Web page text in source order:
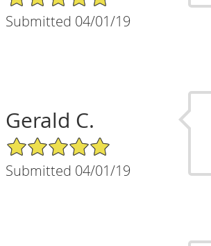
Submitted 04/01/19
Gerald C.
5/5 Star Rating
Submitted 04/01/19